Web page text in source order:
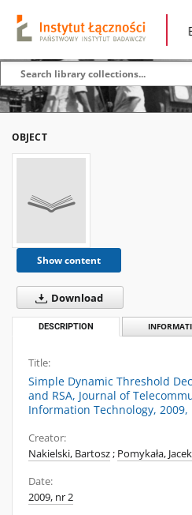
OBJECT
Show content
Download
DESCRIPTION
Title:
Simple Dynamic Threshold
and RSA, Journal of
Information Technology, 2009,
Creator:
Nakielski, Bartosz; Pomykała, Jacek
Date:
2009, nr 2